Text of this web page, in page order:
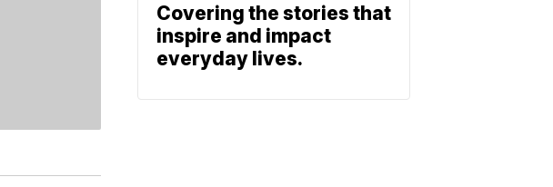
Covering the stories that
inspire and impact
everyday lives.